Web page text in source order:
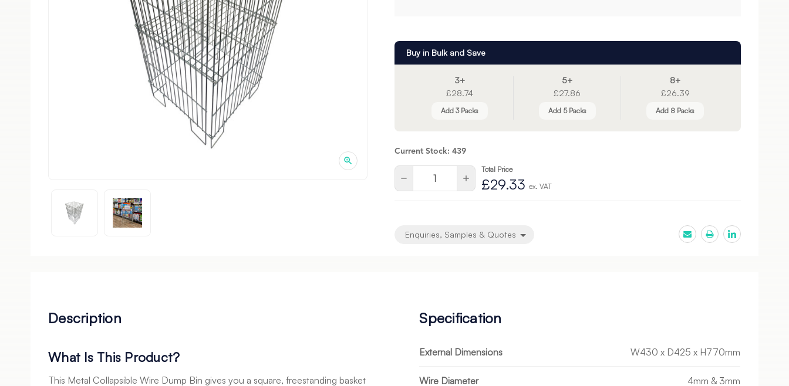
Buy in Bulk and Save
3+
£28.74
Add 3 Packs
5+
£27.86
Add 5 Packs
8+
£26.39
Add 8 Packs
Current Stock: 439
Decrease
of
undefined
Increase
Quantity
of
undefined
Total Price
£29.33 ex. VAT
Enquiries, Samples & Quotes
Description
What Is This Product?
This Metal Collapsible Wire Dump Bin gives you a square, freestanding basket
Specification
External Dimensions W430 x D425 x H770mm
Wire Diameter 4mm & 3mm